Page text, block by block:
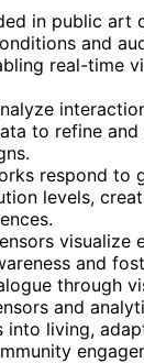
in public art
and
real-time
to refine
respond to
levels,
visualize
and
through
and
into living,